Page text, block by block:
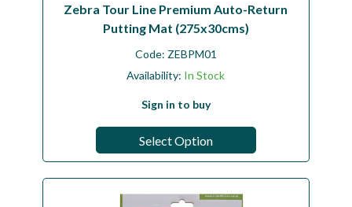
Zebra Tour Line Premium Auto-Return
Putting Mat (275x30cms)
Code: ZEBPM01
Availability: In Stock
Sign in to buy
Select Option